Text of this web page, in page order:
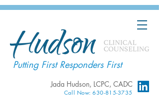
Putting First Responders First
Jada Hudson, LCPC, CADC
Call Now: 630-815-3735